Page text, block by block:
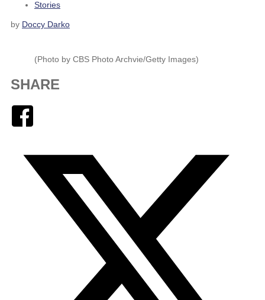
Stories
by Doccy Darko
(Photo by CBS Photo Archvie/Getty Images)
SHARE